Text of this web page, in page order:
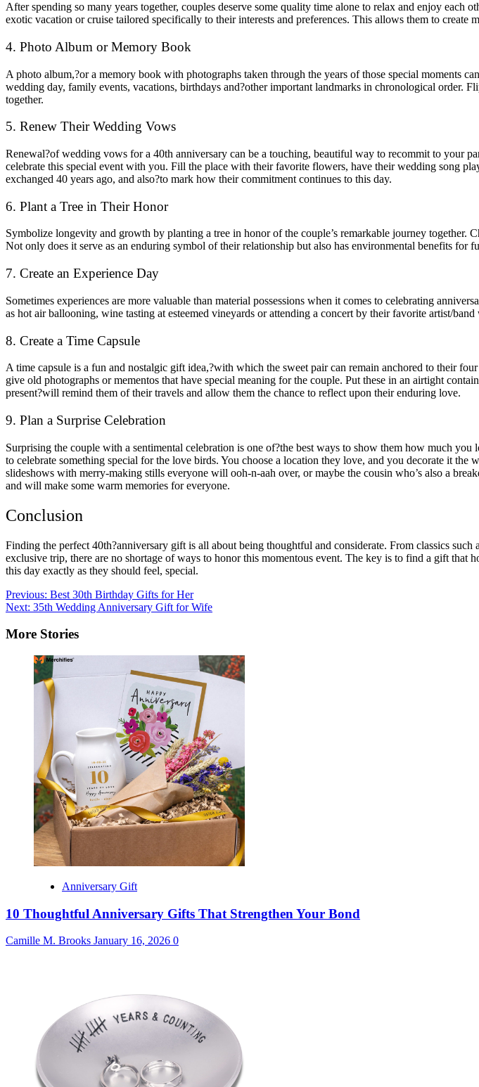
After spending so many years together, couples deserve some quality time alone to relax and enjoy
exotic vacation or cruise tailored specifically to their interests and preferences. This allows them to
4. Photo Album or Memory Book
A photo album,?or a memory book with photographs taken through the years of those special moments
wedding day, family events, vacations, birthdays and?other important landmarks in chronological order.
together.
5. Renew Their Wedding Vows
Renewal?of wedding vows for a 40th anniversary can be a touching, beautiful way to recommit to your
celebrate this special event with you. Fill the place with their favorite flowers, have their wedding song
exchanged 40 years ago, and also?to mark how their commitment continues to this day.
6. Plant a Tree in Their Honor
Symbolize longevity and growth by planting a tree in honor of the couple’s remarkable journey together.
Not only does it serve as an enduring symbol of their relationship but also has environmental benefits for
7. Create an Experience Day
Sometimes experiences are more valuable than material possessions when it comes to celebrating
as hot air ballooning, wine tasting at esteemed vineyards or attending a concert by their favorite artist/
8. Create a Time Capsule
A time capsule is a fun and nostalgic gift idea,?with which the sweet pair can remain anchored to their
give old photographs or mementos that have special meaning for the couple. Put these in an airtight
present?will remind them of their travels and allow them the chance to reflect upon their enduring love.
9. Plan a Surprise Celebration
Surprising the couple with a sentimental celebration is one of?the best ways to show them how much
to celebrate something special for the love birds. You choose a location they love, and you decorate it
slideshows with merry-making stills everyone will ooh-n-aah over, or maybe the cousin who’s also a
and will make some warm memories for everyone.
Conclusion
Finding the perfect 40th?anniversary gift is all about being thoughtful and considerate. From classics
exclusive trip, there are no shortage of ways to honor this momentous event. The key is to find a gift that
this day exactly as they should feel, special.
Post
navigation
Previous: Best 30th Birthday Gifts for Her
Next: 35th Wedding Anniversary Gift for Wife
More Stories
Anniversary Gift
10 Thoughtful Anniversary Gifts That Strengthen Your Bond
Camille M. Brooks January 16, 2026 0